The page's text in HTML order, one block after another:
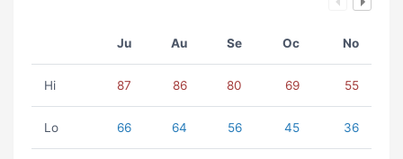
Ju Au Se Oc No
Hi 87 86 80 69 55
Lo 66 64 56 45 36